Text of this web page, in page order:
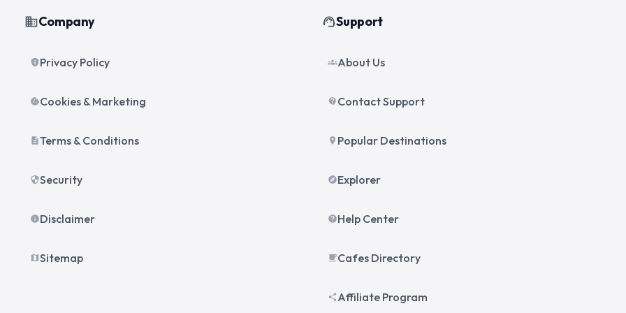
businessCompany
privacy_tip Privacy Policy
cookieCookies & Marketing
descriptionTerms & Conditions
securitySecurity
infoDisclaimer
map Sitemap
support_agentSupport
groupsAbout Us
contact_support Contact Support
place Popular Destinations
exploreExplorer
helpHelp Center
local_cafeCafes Directory
share Affiliate Program